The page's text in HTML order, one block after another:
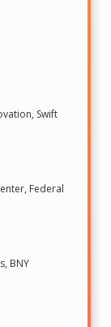
Swift
Federal
BNY